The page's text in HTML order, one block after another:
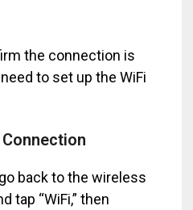
the connection is
to set up the WiFi
back to the wireless
tap “WiFi,” then